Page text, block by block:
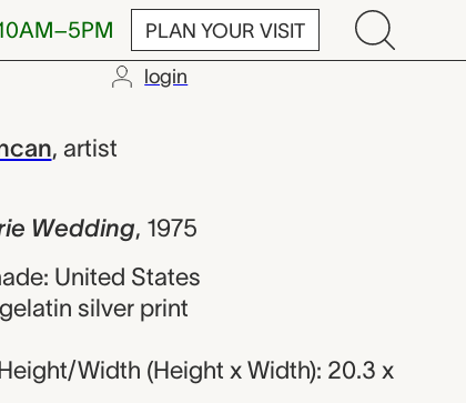
PLAN YOUR VISIT
login
, artist
Wedding, 1975
United States
silver print
Width (Height x Width): 20.3 x